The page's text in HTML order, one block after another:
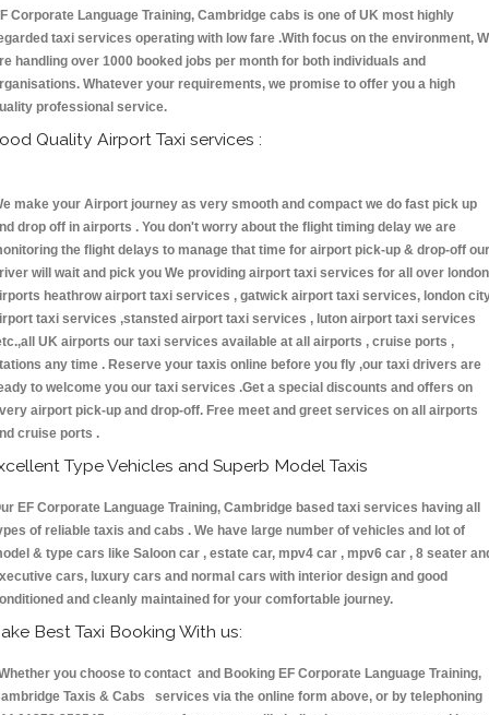
Corporate Language Training, Cambridge cabs is one of UK most highly
taxi services operating with low fare .With focus on the environment,
handling over 1000 booked jobs per month for both individuals and
Whatever your requirements, we promise to offer you a high
professional service.
Quality Airport Taxi services :
make your Airport journey as very smooth and compact we do fast pick up
drop off in airports . You don't worry about the flight timing delay we are
the flight delays to manage that time for airport pick-up & drop-off our
will wait and pick you We providing airport taxi services for all over london
heathrow airport taxi services , gatwick airport taxi services, london
taxi services ,stansted airport taxi services , luton airport taxi services
UK airports our taxi services available at all airports , cruise ports ,
any time . Reserve your taxis online before you fly ,our taxi drivers are
to welcome you our taxi services .Get a special discounts and offers on
airport pick-up and drop-off. Free meet and greet services on all airports
cruise ports .
Type Vehicles and Superb Model Taxis
EF Corporate Language Training, Cambridge based taxi services having all
of reliable taxis and cabs . We have large number of vehicles and lot of
& type cars like Saloon car , estate car, mpv4 car , mpv6 car , 8 seater
cars, luxury cars and normal cars with interior design and good
and cleanly maintained for your comfortable journey.
Best Taxi Booking With us:
you choose to contact and Booking EF Corporate Language Training,
Taxis & Cabs services via the online form above, or by telephoning